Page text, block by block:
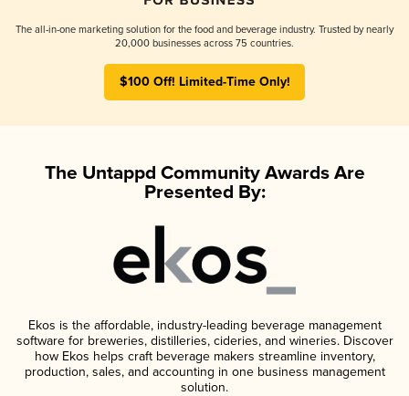
The all-in-one marketing solution for the food and beverage industry. Trusted by nearly
20,000 businesses across 75 countries.
$100 Off! Limited-Time Only!
The Untappd Community Awards Are
Presented By:
Ekos is the affordable, industry-leading beverage management
software for breweries, distilleries, cideries, and wineries. Discover
how Ekos helps craft beverage makers streamline inventory,
production, sales, and accounting in one business management
solution.